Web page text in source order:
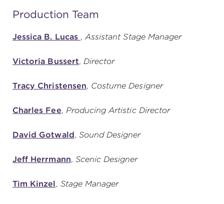
Production Team
Jessica B. Lucas ,Assistant Stage Manager
Victoria Bussert, Director
Tracy Christensen, Costume Designer
Charles Fee, Producing Artistic Director
David Gotwald, Sound Designer
Jeff Herrmann, Scenic Designer
Tim Kinzel, Stage Manager